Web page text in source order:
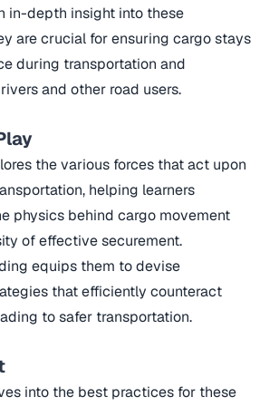
in-depth insight into these
are crucial for ensuring cargo stays
during transportation and
and other road users.
the various forces that act upon
helping learners
physics behind cargo movement
of effective securement.
equips them to devise
that efficiently counteract
to safer transportation.
into the best practices for these